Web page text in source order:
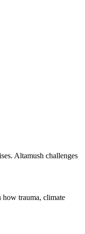
Altamush challenges
how trauma, climate